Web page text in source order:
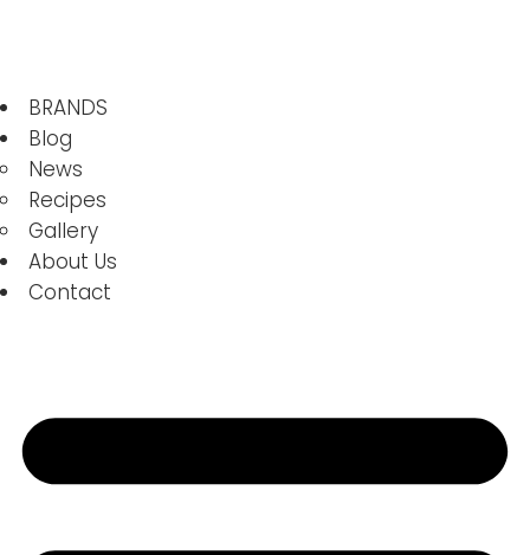
BRANDS
Blog
News
Recipes
Gallery
About Us
Contact